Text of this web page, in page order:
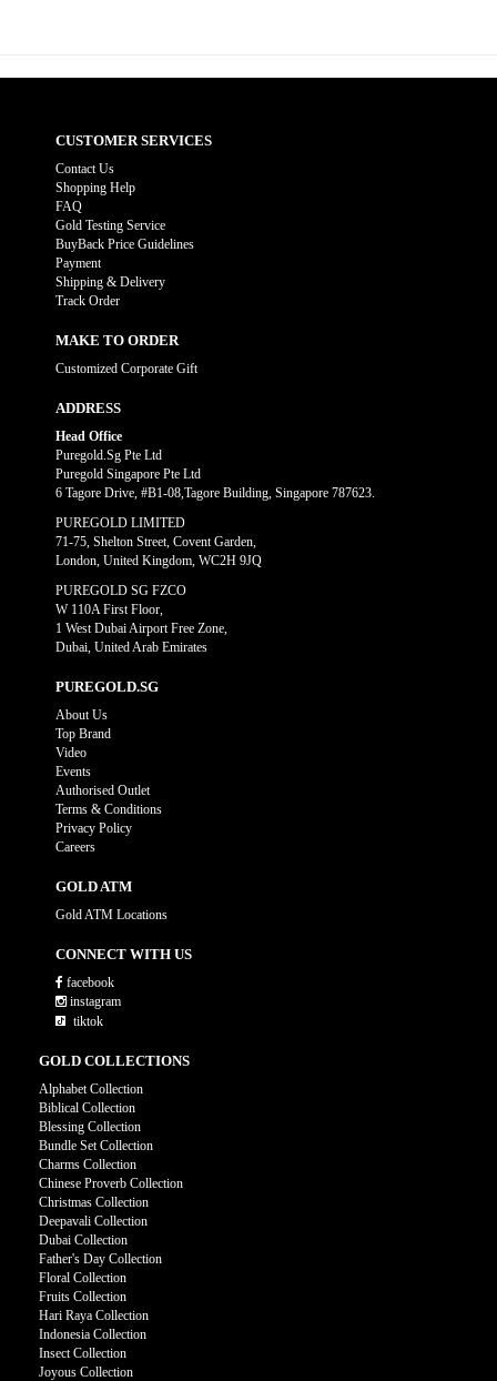
CUSTOMER SERVICES
Contact Us
Shopping Help
FAQ
Gold Testing Service
BuyBack Price Guidelines
Payment
Shipping & Delivery
Track Order
MAKE TO ORDER
Customized Corporate Gift
ADDRESS
Head Office
Puregold.Sg Pte Ltd
Puregold Singapore Pte Ltd
6 Tagore Drive, #B1-08,Tagore Building, Singapore 787623.
PUREGOLD LIMITED
71-75, Shelton Street, Covent Garden,
London, United Kingdom, WC2H 9JQ
PUREGOLD SG FZCO
W 110A First Floor,
1 West Dubai Airport Free Zone,
Dubai, United Arab Emirates
PUREGOLD.SG
About Us
Top Brand
Video
Events
Authorised Outlet
Terms & Conditions
Privacy Policy
Careers
GOLD ATM
Gold ATM Locations
CONNECT WITH US
facebook
instagram
tiktok
GOLD COLLECTIONS
Alphabet Collection
Biblical Collection
Blessing Collection
Bundle Set Collection
Charms Collection
Chinese Proverb Collection
Christmas Collection
Deepavali Collection
Dubai Collection
Father's Day Collection
Floral Collection
Fruits Collection
Hari Raya Collection
Indonesia Collection
Insect Collection
Joyous Collection